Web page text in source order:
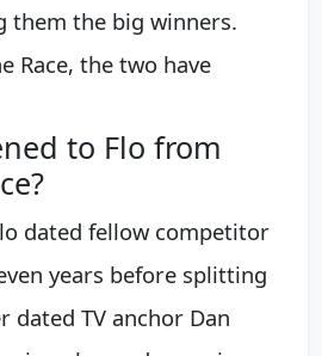
them the big winners.
Race, the two have
to Flo from
dated fellow competitor
years before splitting
dated TV anchor Dan